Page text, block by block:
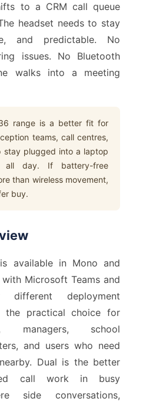
to a CRM call queue
headset needs to stay
and predictable. No
issues. No Bluetooth
walks into a meeting
range is a better fit for
teams, call centres,
plugged into a laptop
all day. If battery-free
than wireless movement,
buy.
available in Mono and
Microsoft Teams and
deployment
the practical choice for
managers, school
and users who need
Dual is the better
call work in busy
side conversations,